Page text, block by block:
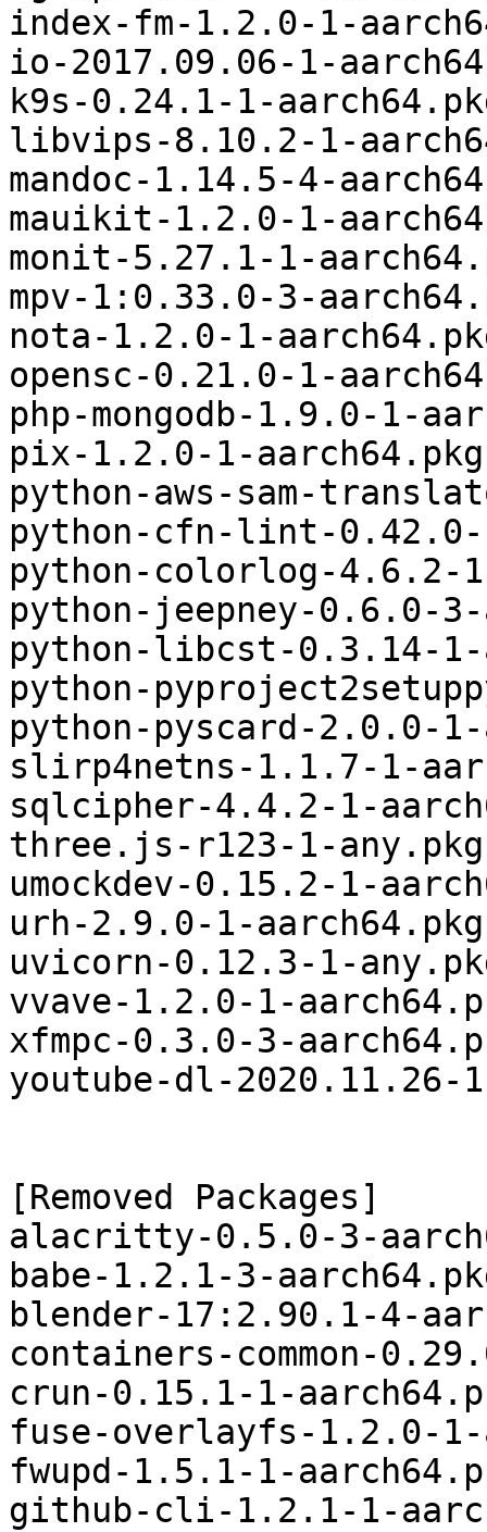
index-fm-1.2.0-1-
io-2017.09.06-1-
k9s-0.24.1-1-
libvips-8.10.2-1-
mandoc-1.14.5-4-
mauikit-1.2.0-1-
monit-5.27.1-1-
mpv-1:0.33.0-3-
nota-1.2.0-1-
opensc-0.21.0-1-
php-mongodb-1.9.0-1-
pix-1.2.0-1-
python-aws-sam-
python-cfn-lint-
python-colorlog-4.6.2-
python-jeepney-0.6.0-
python-libcst-0.3.14-
python-
python-pyscard-2.0.0-
slirp4netns-1.1.7-1-
sqlcipher-4.4.2-1-
three.js-r123-1-
umockdev-0.15.2-1-
urh-2.9.0-1-
uvicorn-0.12.3-1-
vvave-1.2.0-1-
xfmpc-0.3.0-3-
youtube-dl-
[Removed Packages]
alacritty-0.5.0-3-
babe-1.2.1-3-
blender-17:2.90.1-4-
containers-common-
crun-0.15.1-1-
fuse-overlayfs-1.2.0-
fwupd-1.5.1-1-
github-cli-1.2.1-1-